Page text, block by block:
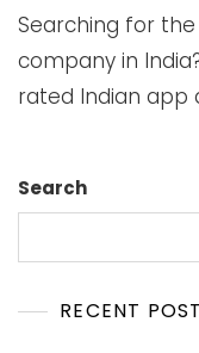
Searching for
company in
rated Indian app
Search
RECENT